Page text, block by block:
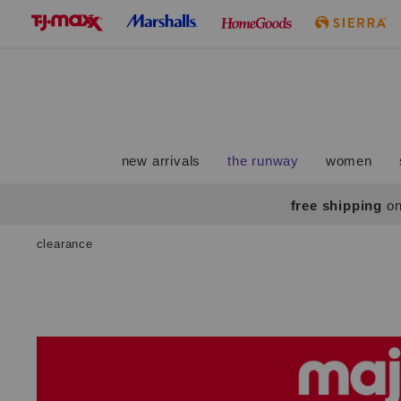
new arrivals the runway women
free shipping
clearance
using